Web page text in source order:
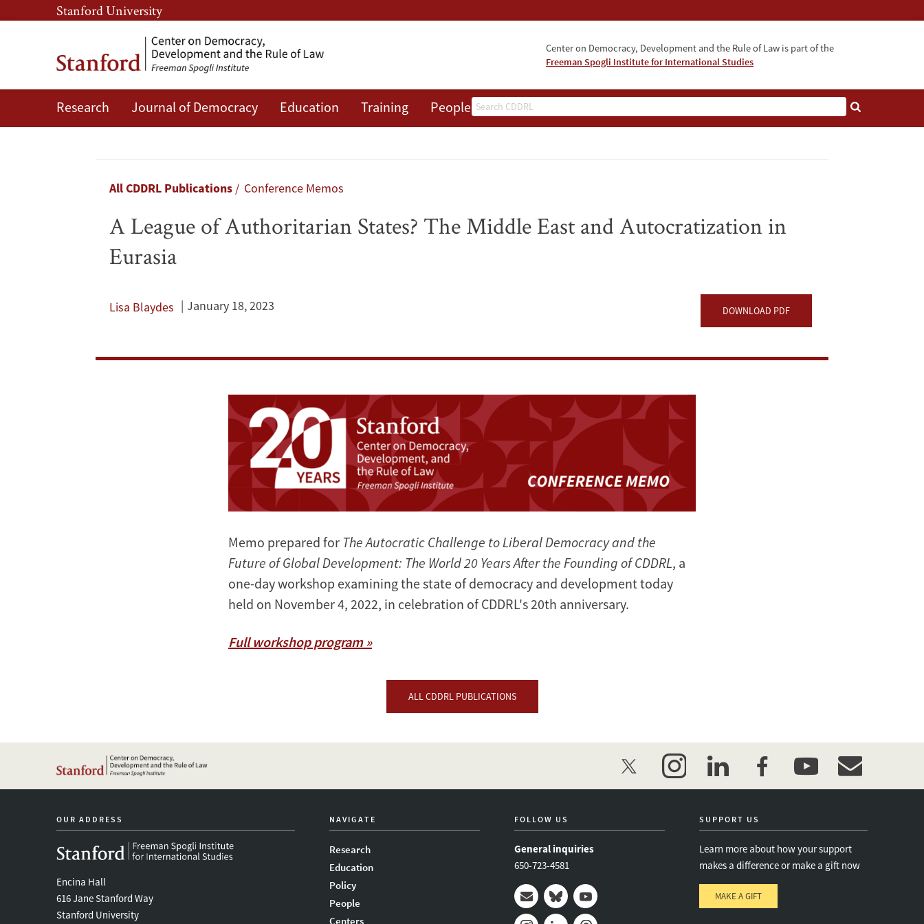
Skip
to
content
Skip
to
navigation
Stanford University
Center on Democracy, Development and the Rule of Law is part of the
Freeman Spogli Institute for International Studies
Search
Research Journal of Democracy Education Training People Events
A
Authoritarian
Breadcrumb
All CDDRL Publications Conference Memos
A League of Authoritarian States? The Middle East and Autocratization in
Eurasia
Lisa Blaydes January 18, 2023 DOWNLOAD PDF
Image
Memo prepared for The Autocratic Challenge to Liberal Democracy and the
Future of Global Development: The World 20 Years After the Founding of CDDRL, a
one-day workshop examining the state of democracy and development today
held on November 4, 2022, in celebration of CDDRL's 20th anniversary.
Full workshop program »
ALL CDDRL PUBLICATIONS
twitter instagramlinkedinfacebookyoutubeevent_maillist
OUR ADDRESS
Encina Hall
616 Jane Stanford Way
Stanford University
NAVIGATE
Research
Education
Policy
People
Centers
FOLLOW US
General inquiries
650-723-4581
Mail BlueskyYoutube
SUPPORT US
Learn more about how your support
makes a difference or make a gift now
MAKE A GIFT